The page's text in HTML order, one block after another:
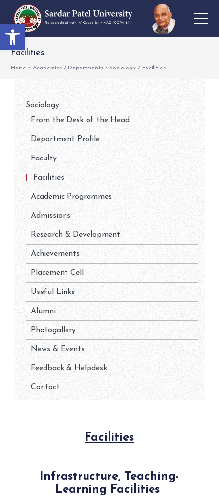
Open toolbar
Facilities
Home / Academics / Departments / Sociology / Facilities
Sociology
From the Desk of the Head
Department Profile
Faculty
Facilities
Academic Programmes
Admissions
Research & Development
Achievements
Placement Cell
Useful Links
Alumni
Photogallery
News & Events
Feedback & Helpdesk
Contact
Facilities
Infrastructure, Teaching-
Learning Facilities